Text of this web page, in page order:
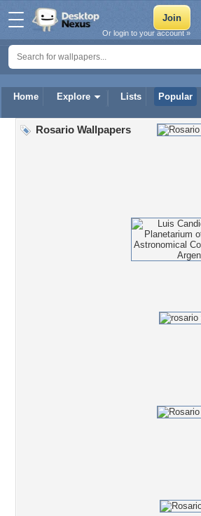
Home Explore Lists Popular
Or login to your account »
Rosario Wallpapers